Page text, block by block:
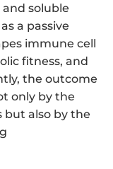
soluble
a passive
immune cell
fitness, and
the outcome
only by the
but also by the